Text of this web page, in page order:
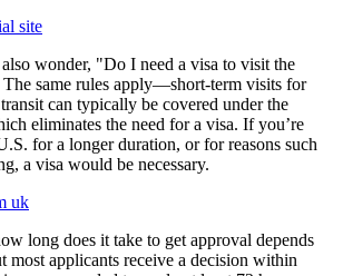
site
wonder, "Do I need a visa to visit the
same rules apply—short-term visits for
can typically be covered under the
eliminates the need for a visa. If you’re
for a longer duration, or for reasons such
a visa would be necessary.
uk
long does it take to get approval depends
most applicants receive a decision within